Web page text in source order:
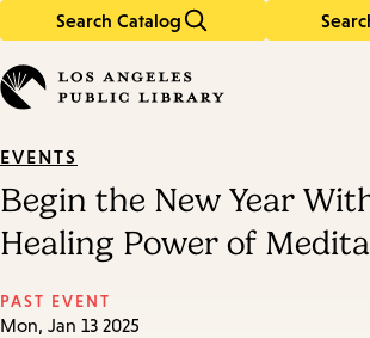
Search Catalog
in
keywords
EVENTS
Begin the New Year
Healing Power of
PAST EVENT
Mon, Jan 13 2025